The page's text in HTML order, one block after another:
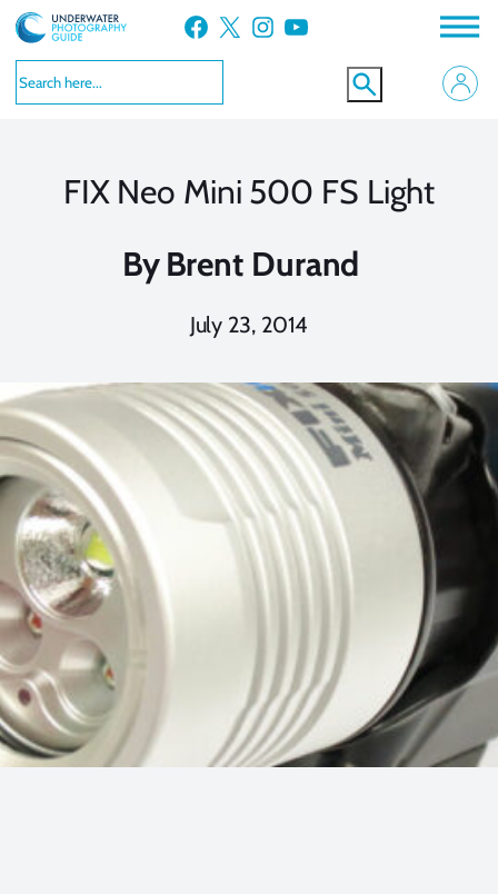
Skip
to
content
Facebook X Instagram YouTube
FIX Neo Mini 500 FS Light
By Brent Durand
July 23, 2014